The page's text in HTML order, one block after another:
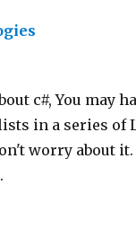
c#, You may
in a series of
worry about it.